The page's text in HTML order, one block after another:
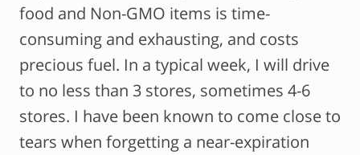
food and Non-GMO items is time-
consuming and exhausting, and costs
precious fuel. In a typical week, I will drive
to no less than 3 stores, sometimes 4-6
stores. I have been known to come close to
tears when forgetting a near-expiration